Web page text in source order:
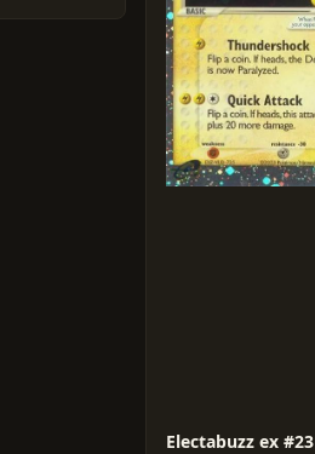
Electabuzz ex #23